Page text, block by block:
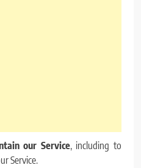
our Service, including to
Service.